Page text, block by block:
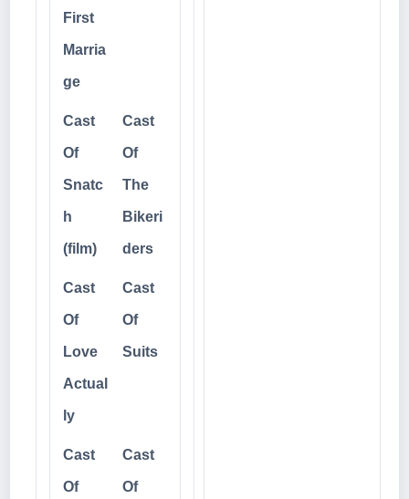
First
Marria
ge
Cast
Of
Snatc
h
(film)
Cast
Of
The
Bikeri
ders
Cast
Of
Love
Actual
ly
Cast
Of
Suits
Cast
Of
Cast
Of